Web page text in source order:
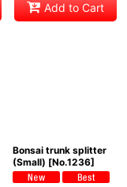
Add to Cart
Bonsai trunk splitter
(Small) [No.1236]